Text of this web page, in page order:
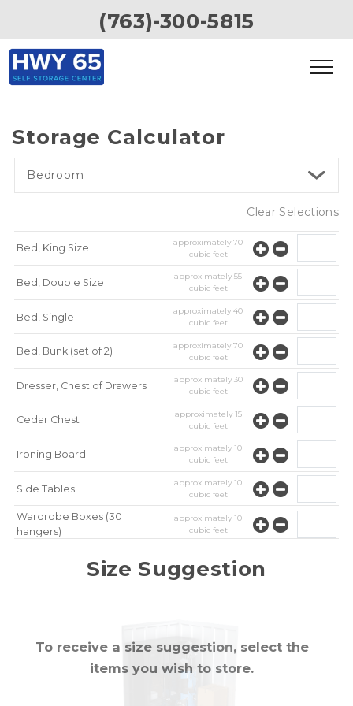
(763)-300-5815
Storage Calculator
Bedroom
Clear Selections
Bed, King Size approximately70
cubic feet
Bed, Double Size approximately55
cubic feet
Bed, Single approximately40
cubic feet
Bed, Bunk (set of 2) approximately70
cubic feet
Dresser, Chest of Drawers approximately 30
cubic feet
Cedar Chest approximately 15
cubic feet
Ironing Board approximately10
cubic feet
Side Tables approximately10
cubic feet
Wardrobe Boxes (30
hangers)
approximately10
cubic feet
cubic feet
Size Suggestion
To receive a size suggestion, select the
items you wish to store.